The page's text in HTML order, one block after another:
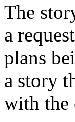
The
a
plans
a story
with the